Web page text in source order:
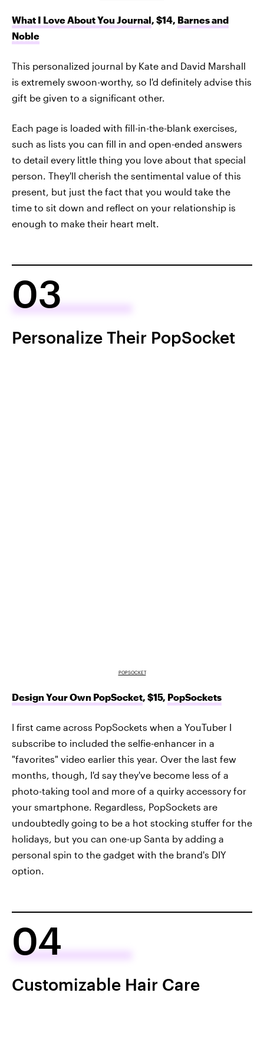
What I Love About You Journal, $14, Barnes and
Noble
This personalized journal by Kate and David Marshall
is extremely swoon-worthy, so I'd definitely advise this
gift be given to a significant other.
Each page is loaded with fill-in-the-blank exercises,
such as lists you can fill in and open-ended answers
to detail every little thing you love about that special
person. They'll cherish the sentimental value of this
present, but just the fact that you would take the
time to sit down and reflect on your relationship is
enough to make their heart melt.
03
Personalize Their PopSocket
POPSOCKET
Design Your Own PopSocket, $15, PopSockets
I first came across PopSockets when a YouTuber I
subscribe to included the selfie-enhancer in a
"favorites" video earlier this year. Over the last few
months, though, I'd say they've become less of a
photo-taking tool and more of a quirky accessory for
your smartphone. Regardless, PopSockets are
undoubtedly going to be a hot stocking stuffer for the
holidays, but you can one-up Santa by adding a
personal spin to the gadget with the brand's DIY
option.
04
Customizable Hair Care